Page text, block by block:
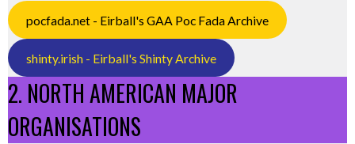
pocfada.net - Eirball's GAA Poc Fada Archive
shinty.irish - Eirball's Shinty Archive
2. NORTH AMERICAN MAJOR
ORGANISATIONS